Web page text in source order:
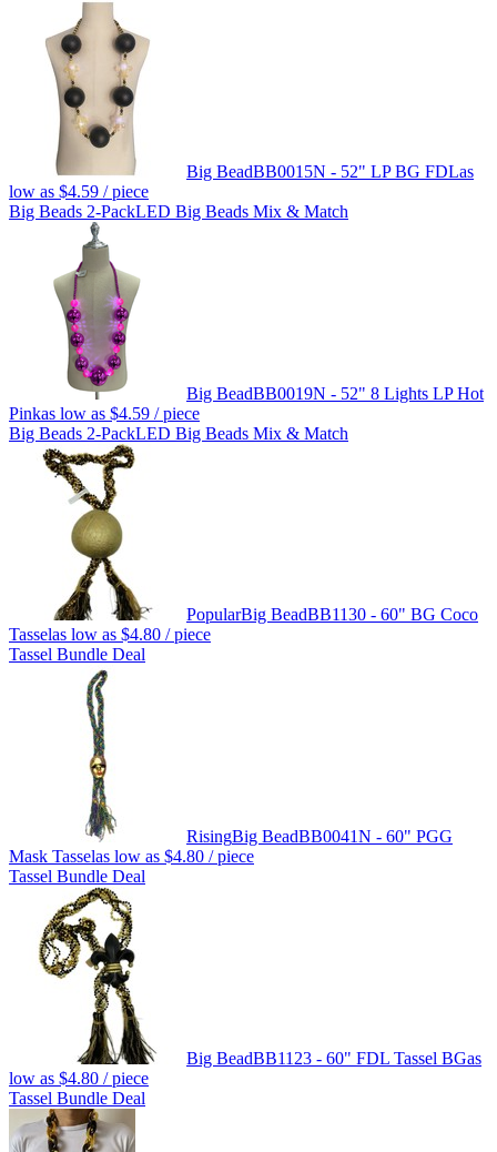
Big BeadBB0015N - 52" LP BG FDLas
low as $4.59 / piece
Big Beads 2-PackLED Big Beads Mix & Match
Big BeadBB0019N - 52" 8 Lights LP Hot
Pinkas low as $4.59 / piece
Big Beads 2-PackLED Big Beads Mix & Match
PopularBig BeadBB1130 - 60" BG Coco
Tasselas low as $4.80 / piece
Tassel Bundle Deal
RisingBig BeadBB0041N - 60" PGG
Mask Tasselas low as $4.80 / piece
Tassel Bundle Deal
Big BeadBB1123 - 60" FDL Tassel BGas
low as $4.80 / piece
Tassel Bundle Deal